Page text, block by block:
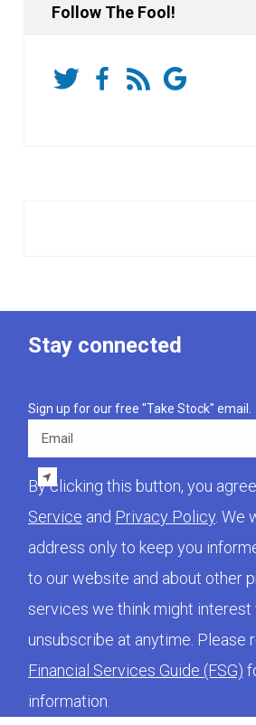
Follow The Fool!
Stay connected
Sign up for our free "Take Stock" email.
Email
By clicking this button, you
Service and Privacy Policy. We
address only to keep you
to our website and about other
services we think might interest
unsubscribe at anytime. Please
Financial Services Guide (FSG)
information.